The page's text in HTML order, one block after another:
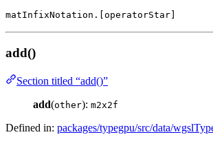
matInfixNotation.[operatorStar]
add()
Section titled “add()”
add(other): m2x2f
Defined in: packages/typegpu/src/data/